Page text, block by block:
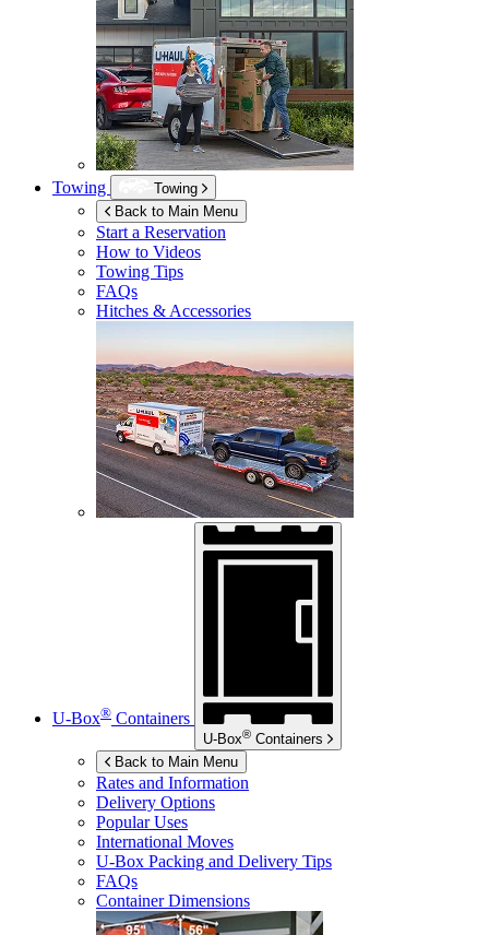
Towing
Towing
Back to Main Menu
Start a Reservation
How to Videos
Towing Tips
FAQs
Hitches & Accessories
U-Box® Containers
U-Box® Containers
Back to Main Menu
Rates and Information
Delivery Options
Popular Uses
International Moves
U-Box Packing and Delivery Tips
FAQs
Container Dimensions